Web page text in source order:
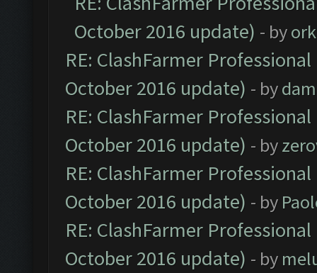
October 2016 update) - by
RE: ClashFarmer
October 2016 update) - by
RE: ClashFarmer
October 2016 update) - by
RE: ClashFarmer
October 2016 update) - by
RE: ClashFarmer
October 2016 update) - by